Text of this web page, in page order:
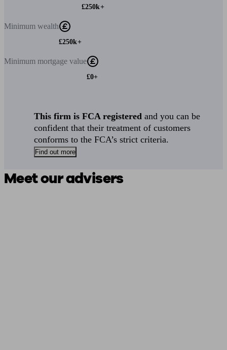
£250k+
Minimum wealth
£250k+
Minimum mortgage value
£0+
This firm is FCA registered and you can be
confident that their treatment of customers
conforms to the FCA’s strict criteria.
Find out more
Meet our advisers